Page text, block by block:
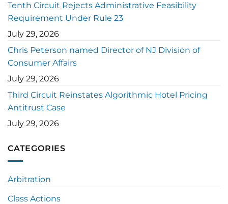
Tenth Circuit Rejects Administrative Feasibility
Requirement Under Rule 23
July 29, 2026
Chris Peterson named Director of NJ Division of
Consumer Affairs
July 29, 2026
Third Circuit Reinstates Algorithmic Hotel Pricing
Antitrust Case
July 29, 2026
CATEGORIES
Arbitration
Class Actions